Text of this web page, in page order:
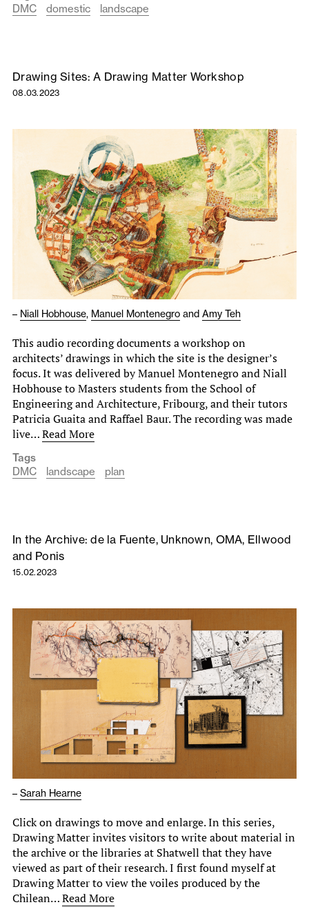
DMC
domestic landscape
Drawing Sites: A Drawing Matter Workshop
08.03.2023
– Niall Hobhouse, Manuel Montenegro and Amy Teh
This audio recording documents a workshop on
architects’ drawings in which the site is the designer’s
focus. It was delivered by Manuel Montenegro and Niall
Hobhouse to Masters students from the School of
Engineering and Architecture, Fribourg, and their tutors
Patricia Guaita and Raffael Baur. The recording was made
live…Read More
Tags
DMC
landscape plan
In the Archive: de la Fuente, Unknown, OMA, Ellwood
and Ponis
15.02.2023
– Sarah Hearne
Click on drawings to move and enlarge. In this series,
Drawing Matter invites visitors to write about material in
the archive or the libraries at Shatwell that they have
viewed as part of their research. I first found myself at
Drawing Matter to view the voiles produced by the
Chilean…Read More